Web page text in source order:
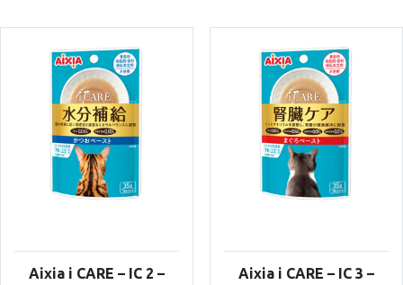
Aixia i CARE – IC 2 –
Aixia i CARE – IC 3 –